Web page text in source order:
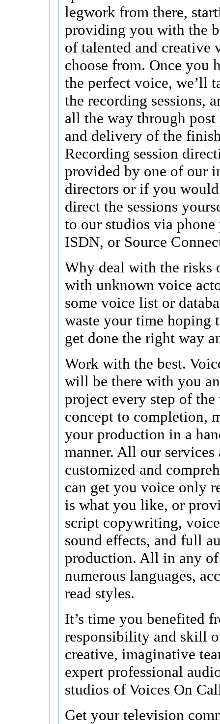
legwork from there,
providing you with the
of talented and creative
choose from. Once you
the perfect voice, we’ll
the recording sessions,
all the way through
and delivery of the
Recording session
provided by one of our
directors or if you
direct the sessions
to our studios via phone
ISDN, or Source
Why deal with the risks
with unknown voice
some voice list or
waste your time hoping
get done the right way
Work with the best.
will be there with you
project every step of
concept to completion,
your production in a
manner. All our services
customized and
can get you voice only
is what you like, or
script copywriting,
sound effects, and full
production. All in any
numerous languages,
read styles.
It’s time you benefited
responsibility and skill
creative, imaginative
expert professional
studios of Voices On
Get your television